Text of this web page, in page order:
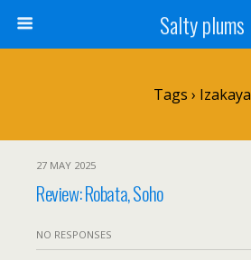
Salty plums
Tags › Izakaya
27 MAY 2025
Review: Robata, Soho
NO RESPONSES